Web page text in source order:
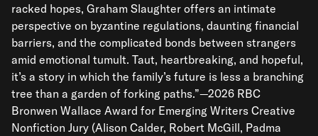
racked hopes, Graham Slaughter offers an intimate
perspective on byzantine regulations, daunting financial
barriers, and the complicated bonds between strangers
amid emotional tumult. Taut, heartbreaking, and hopeful,
it’s a story in which the family’s future is less a branching
tree than a garden of forking paths.”—2026 RBC
Bronwen Wallace Award for Emerging Writers Creative
Nonfiction Jury (Alison Calder, Robert McGill, Padma